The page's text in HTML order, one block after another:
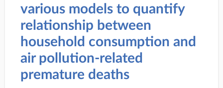
various models to quantify
relationship between
household consumption and
air pollution-related
premature deaths